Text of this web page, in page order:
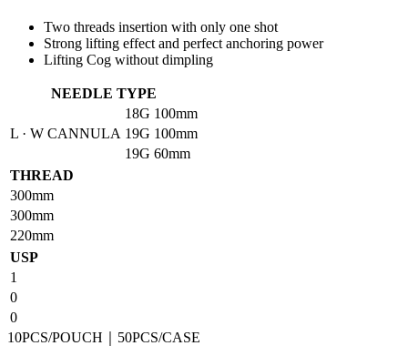
Two threads insertion with only one shot
Strong lifting effect and perfect anchoring power
Lifting Cog without dimpling
NEEDLE TYPE
L · W CANNULA
18G 100mm
19G 100mm
19G 60mm
THREAD
300mm
300mm
220mm
USP
1
0
0
10PCS/POUCH｜50PCS/CASE